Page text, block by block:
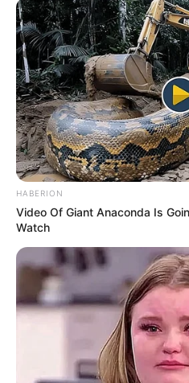
HABERION
Video Of Giant Anaconda Is
Watch